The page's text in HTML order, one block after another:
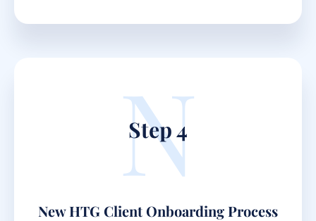
N
Step 4
New HTG Client Onboarding Process